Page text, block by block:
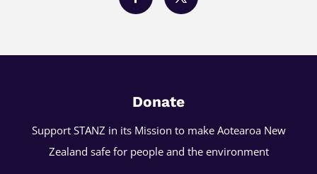
Donate
Support STANZ in its Mission to make Aotearoa New
Zealand safe for people and the environment